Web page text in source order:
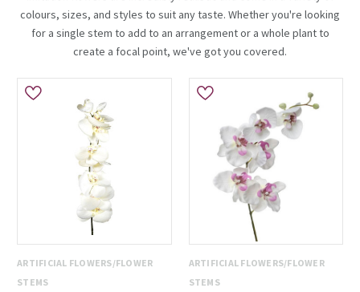
colours, sizes, and styles to suit any taste. Whether you're looking
for a single stem to add to an arrangement or a whole plant to
create a focal point, we've got you covered.
ARTIFICIAL FLOWERS/FLOWER
STEMS
ARTIFICIAL FLOWERS/FLOWER
STEMS